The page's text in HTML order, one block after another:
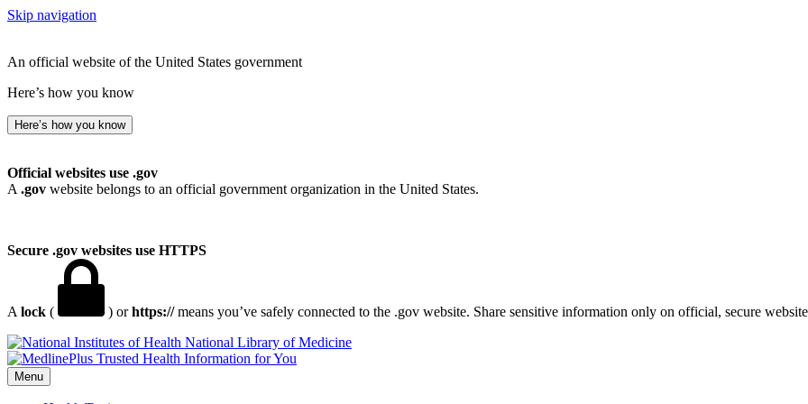
Skip navigation
An official website of the United States government
Here’s how you know
Here’s how you know
Official websites use .gov
A .gov website belongs to an official government organization in the United States.
Secure .gov websites use HTTPS
A lock ( ) orhttps://means you’ve safely connected to the .gov website. Share sensitive information only on official, secure
National Library of Medicine
Menu